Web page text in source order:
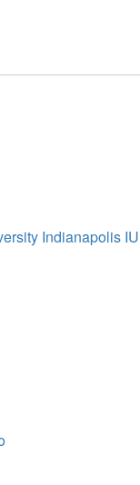
Indianapolis IU